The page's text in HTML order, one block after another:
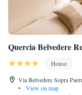
Quercia Belvedere
House
Via Belvedere Sopra
•
View on map